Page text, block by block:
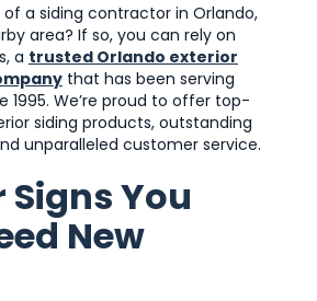
of a siding contractor in Orlando,
area? If so, you can rely on
a trusted Orlando exterior
that has been serving
1995. We’re proud to offer top-
siding products, outstanding
unparalleled customer service.
Signs You
New